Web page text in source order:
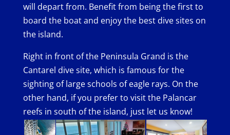
will depart from. Benefit from being the first to
board the boat and enjoy the best dive sites on
the island.
Right in front of the Peninsula Grand is the
Cantarel dive site, which is famous for the
sighting of large schools of eagle rays. On the
other hand, if you prefer to visit the Palancar
reefs in south of the island, just let us know!